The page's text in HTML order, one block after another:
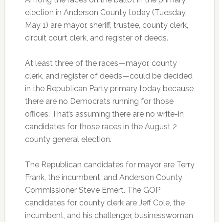
election in Anderson County today (Tuesday,
May 1) are mayor, sheriff, trustee, county clerk,
circuit court clerk, and register of deeds.
At least three of the races—mayor, county
clerk, and register of deeds—could be decided
in the Republican Party primary today because
there are no Democrats running for those
offices. That’s assuming there are no write-in
candidates for those races in the August 2
county general election.
The Republican candidates for mayor are Terry
Frank, the incumbent, and Anderson County
Commissioner Steve Emert. The GOP
candidates for county clerk are Jeff Cole, the
incumbent, and his challenger, businesswoman